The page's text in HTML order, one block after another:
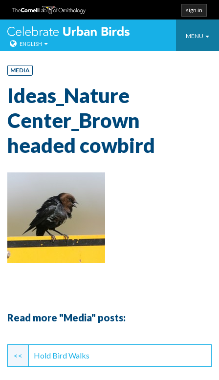
Skip
content
sign in
Toggle
MENU
Celebrate
ENGLISH
MEDIA
Ideas_Nature
Center_Brown
headed cowbird
Read more "Media" posts:
Continue
Reading
<< Hold Bird Walks